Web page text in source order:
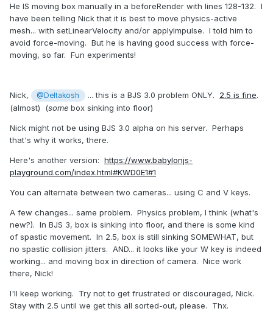
He IS moving box manually in a beforeRender with lines 128-132. I
have been telling Nick that it is best to move physics-active
mesh... with setLinearVelocity and/or applyImpulse. I told him to
avoid force-moving. But he is having good success with force-
moving, so far. Fun experiments!
Nick, @Deltakosh ... this is a BJS 3.0 problem ONLY. 2.5 is fine.
(almost) (some box sinking into floor)
Nick might not be using BJS 3.0 alpha on his server. Perhaps
that's why it works, there.
Here's another version: https://www.babylonjs-
playground.com/index.html#KWD0E1#1
You can alternate between two cameras... using C and V keys.
A few changes... same problem. Physics problem, I think (what's
new?). In BJS 3, box is sinking into floor, and there is some kind
of spastic movement. In 2.5, box is still sinking SOMEWHAT, but
no spastic collision jitters. AND... it looks like your W key is indeed
working... and moving box in direction of camera. Nice work
there, Nick!
I'll keep working. Try not to get frustrated or discouraged, Nick.
Stay with 2.5 until we get this all sorted-out, please. Thx.